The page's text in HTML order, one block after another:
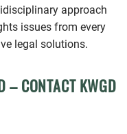
approach
issues from every
legal solutions.
– CONTACT KWGD